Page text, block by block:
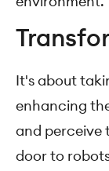
It's about
enhancing
and perceive
door to